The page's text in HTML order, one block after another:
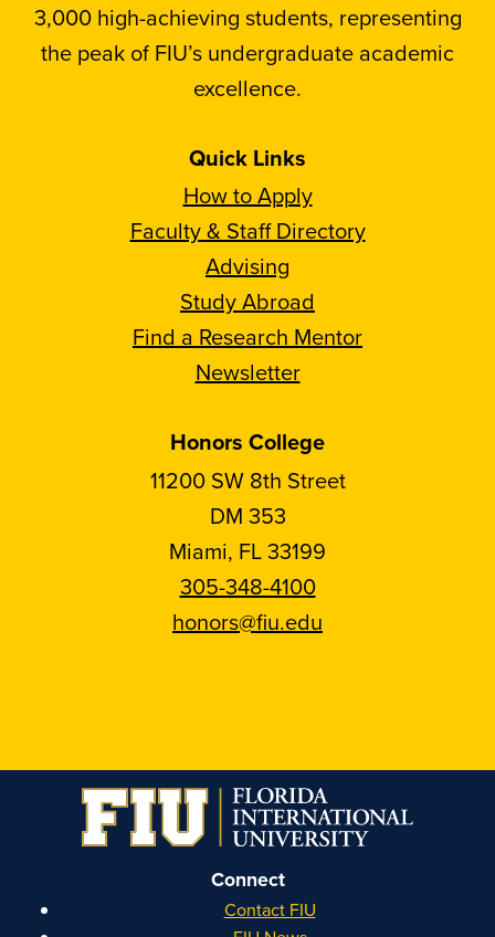
3,000 high-achieving students, representing
the peak of FIU’s undergraduate academic
excellence.
Quick Links
How to Apply
Faculty & Staff Directory
Advising
Study Abroad
Find a Research Mentor
Newsletter
Honors College
11200 SW 8th Street
DM 353
Miami, FL 33199
305-348-4100
honors@fiu.edu
on
Instagram
on
Facebook
on
YouTube
on
Linkedin
Connect
Contact FIU